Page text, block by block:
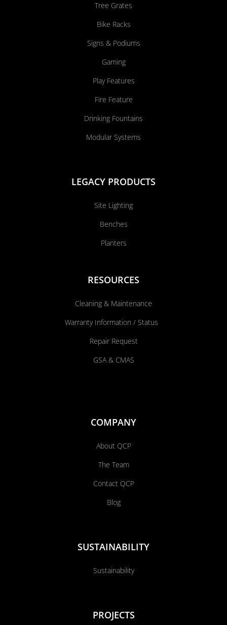
Tree Grates
Bike Racks
Signs & Podiums
Gaming
Play Features
Fire Feature
Drinking Fountains
Modular Systems
LEGACY PRODUCTS
Site Lighting
Benches
Planters
RESOURCES
Cleaning & Maintenance
Warranty Information / Status
Repair Request
GSA & CMAS
COMPANY
About QCP
The Team
Contact QCP
Blog
SUSTAINABILITY
Sustainability
PROJECTS